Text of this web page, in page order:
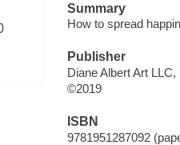
Summary
How to spread
Publisher
Diane Albert Art LLC,
©2019
ISBN
9781951287092